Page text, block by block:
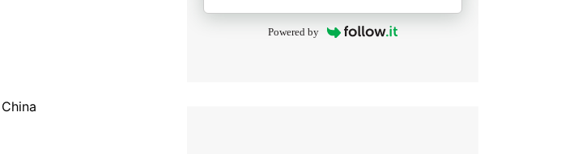
Powered by